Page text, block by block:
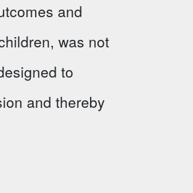
and
was not
to
and thereby